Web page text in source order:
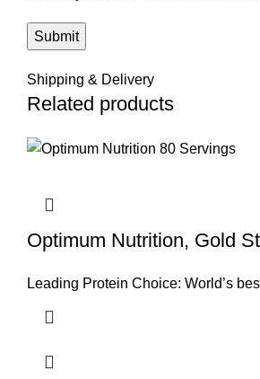
Shipping & Delivery
Related products
Optimum Nutrition, Gold
Leading Protein Choice: World’s